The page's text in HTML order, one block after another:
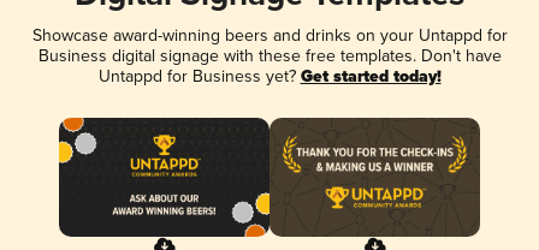
Showcase award-winning beers and drinks on your Untappd for
Business digital signage with these free templates. Don't have
Untappd for Business yet? Get started today!